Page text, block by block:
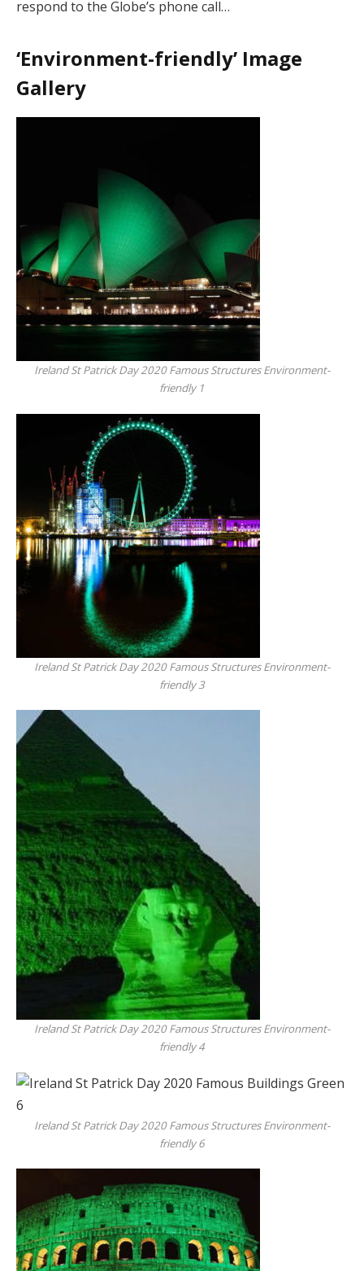
respond to the Globe’s phone call…
‘Environment-friendly’ Image
Gallery
Ireland St Patrick Day 2020 Famous Structures Environment-
friendly 1
Ireland St Patrick Day 2020 Famous Structures Environment-
friendly 3
Ireland St Patrick Day 2020 Famous Structures Environment-
friendly 4
Ireland St Patrick Day 2020 Famous Structures Environment-
friendly 6